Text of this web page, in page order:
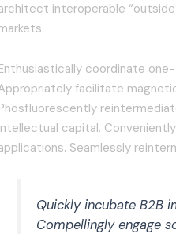
interoperable
coordinate
facilitate
capital.
Seamlessly
Quickly incubate B2B
Compellingly engage